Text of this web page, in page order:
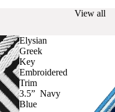
View all
Elysian
Greek
Key
Embroidered
Trim
3.5” Navy
Blue